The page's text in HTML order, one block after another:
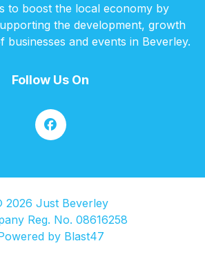
to boost the local economy by
the development, growth
businesses and events in Beverley.
Follow Us On
2026 Just Beverley
Reg. No. 08616258
by Blast47